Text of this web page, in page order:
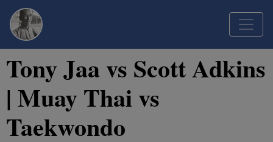
Tony Jaa vs Scott Adkins
| Muay Thai vs
Taekwondo